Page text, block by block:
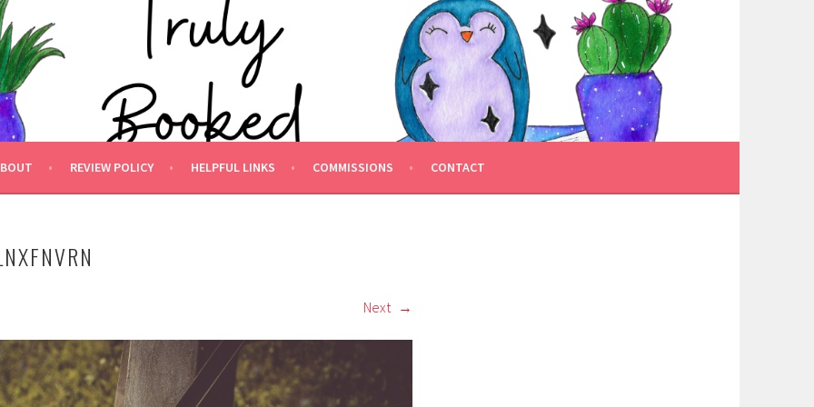
REVIEW POLICY HELPFUL LINKS COMMISSIONS CONTACT
Next